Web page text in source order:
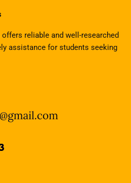
reliable and well-researched
assistance for students seeking